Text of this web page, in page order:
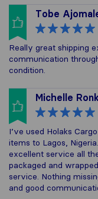
Tobe
Really great shipping
communication
condition.
Michelle
I’ve used Holaks
items to Lagos,
excellent service all
packaged and
service. Nothing
and good